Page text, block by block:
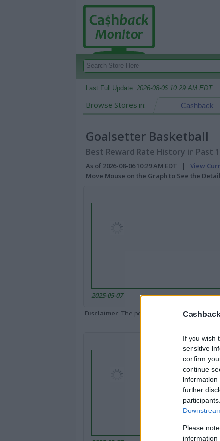
If you wish
sensitive
confirm
continue
information
further
Please
information
Last Full Update: 2026-08-06 10:29 AM EDT
Browse Stores in: Cashback
Goalsetter Basketball
Best Reward Rate History in Past
As of 2026-08-06 10:29 AM EDT | View
Move Mouse on the Graph to See the
2025-05-07
Disclaimer: The portal popped up here